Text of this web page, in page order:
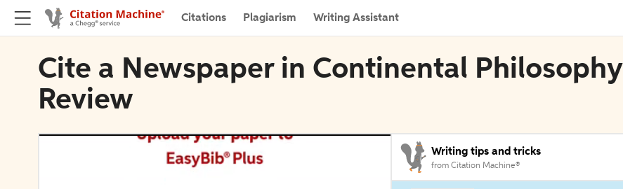
Citations Plagiarism Writing Assistant
Cite a Newspaper in Continental Philosophy
Review
Writing tips and tricks
from Citation Machine®